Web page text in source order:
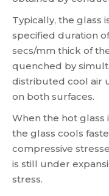
Typically, the glass
specified duration
secs/mm thick of
quenched by
distributed cool air
on both surfaces.
When the hot glass
the glass cools
compressive
is still under
stress.